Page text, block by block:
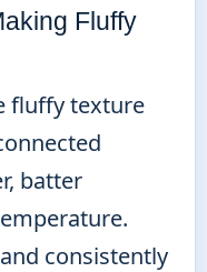
Fluffy
fluffy texture
batter
consistently